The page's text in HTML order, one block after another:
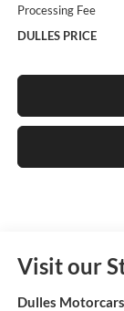
Processing Fee
DULLES PRICE
Visit our
Dulles Motorcars